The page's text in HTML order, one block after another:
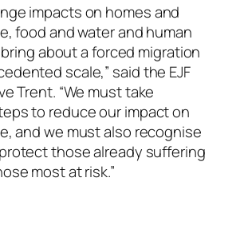
impacts on homes and
food and water and human
about a forced migration
scale,” said the EJF
Trent. “We must take
to reduce our impact on
and we must also recognise
those already suffering
most at risk.”